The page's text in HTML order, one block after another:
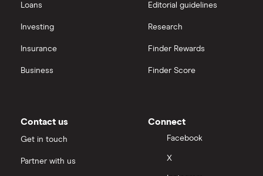
Loans
Investing
Insurance
Business
Editorial guidelines
Research
Finder Rewards
Finder Score
Contact us
Get in touch
Partner with us
Connect
Facebook
X